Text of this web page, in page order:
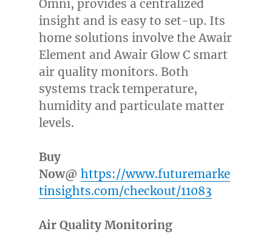
Omni, provides a centralized
insight and is easy to set-up. Its
home solutions involve the Awair
Element and Awair Glow C smart
air quality monitors. Both
systems track temperature,
humidity and particulate matter
levels.
Buy
Now@ https://www.futuremarke
tinsights.com/checkout/11083
Air Quality Monitoring